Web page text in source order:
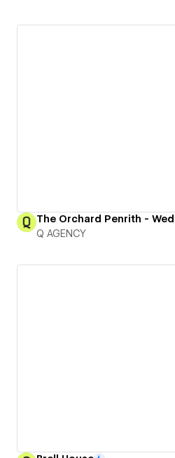
The Orchard Penrith -
Q AGENCY